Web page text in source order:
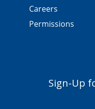
Careers
Permissions